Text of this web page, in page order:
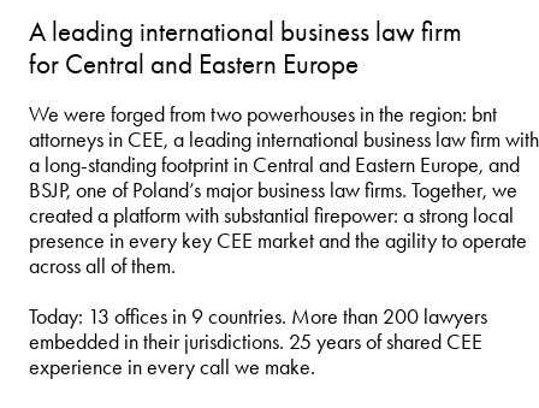
A leading international business law firm
for Central and Eastern Europe
We were forged from two powerhouses in the region: bnt
attorneys in CEE, a leading international business law firm with
a long‑standing footprint in Central and Eastern Europe, and
BSJP, one of Poland’s major business law firms. Together, we
created a platform with substantial firepower: a strong local
presence in every key CEE market and the agility to operate
across all of them.
Today: 13 offices in 9 countries. More than 200 lawyers
embedded in their jurisdictions. 25 years of shared CEE
experience in every call we make.